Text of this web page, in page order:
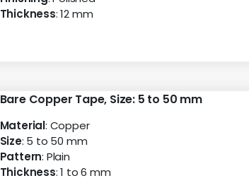
Thickness: 12 mm
Bare Copper Tape, Size: 5 to 50 mm
Material: Copper
Size: 5 to 50 mm
Pattern: Plain
Thickness: 1 to 6 mm